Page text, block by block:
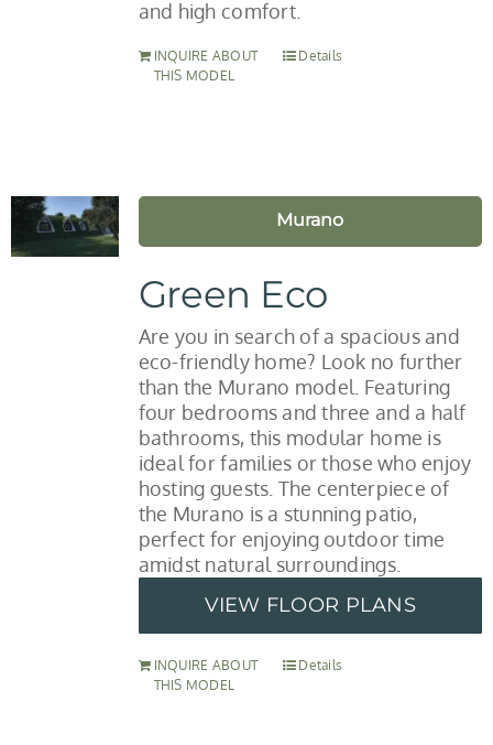
and high comfort.
INQUIRE ABOUT
THIS MODEL
Details
Murano
Green Eco
Are you in search of a spacious and
eco-friendly home? Look no further
than the Murano model. Featuring
four bedrooms and three and a half
bathrooms, this modular home is
ideal for families or those who enjoy
hosting guests. The centerpiece of
the Murano is a stunning patio,
perfect for enjoying outdoor time
amidst natural surroundings.
VIEW FLOOR PLANS
INQUIRE ABOUT
THIS MODEL
Details